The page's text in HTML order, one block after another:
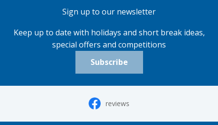
Sign up to our newsletter
Keep up to date with holidays and short break ideas,
special offers and competitions
Subscribe
reviews